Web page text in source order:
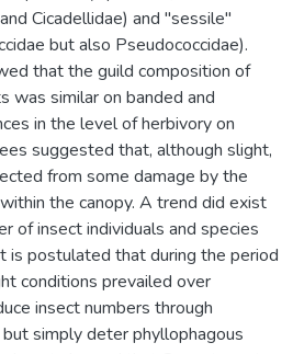
Cicadellidae) and "sessile"
but also Pseudococcidae).
that the guild composition of
was similar on banded and
in the level of herbivory on
suggested that, although slight,
from some damage by the
the canopy. A trend did exist
of insect individuals and species
is postulated that during the period
conditions prevailed over
insect numbers through
simply deter phyllophagous